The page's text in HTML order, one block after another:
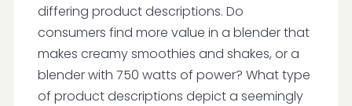
differing product descriptions. Do
consumers find more value in a blender that
makes creamy smoothies and shakes, or a
blender with 750 watts of power? What type
of product descriptions depict a seemingly